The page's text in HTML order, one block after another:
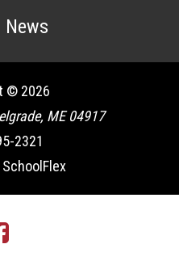
News
© 2026
ME 04917
2321
Facebook